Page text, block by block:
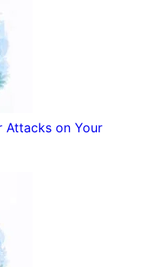
Attacks on Your